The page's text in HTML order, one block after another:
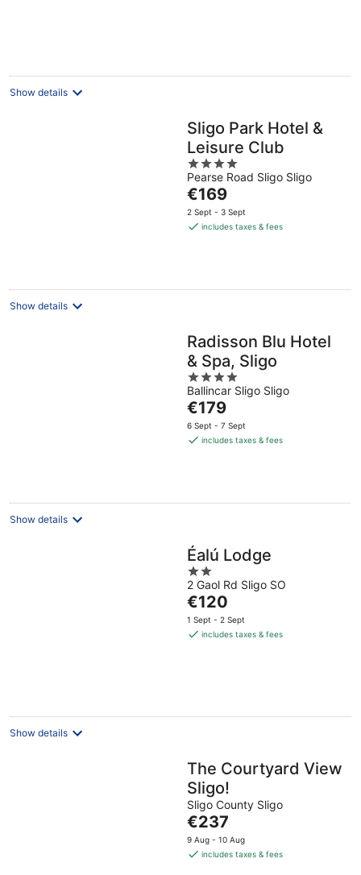
Show details
Sligo Park Hotel &
Leisure Club
4
out
of
5
Pearse Road Sligo Sligo
The
price
is
€169
2 Sept - 3 Sept
includes taxes & fees
Show details
Radisson Blu Hotel
& Spa, Sligo
4
out
of
5
Ballincar Sligo Sligo
The
price
is
€179
6 Sept - 7 Sept
includes taxes & fees
Show details
Éalú Lodge
2
out
of
5
2 Gaol Rd Sligo SO
The
price
is
€120
1 Sept - 2 Sept
includes taxes & fees
Show details
The Courtyard View
Sligo!
Sligo County Sligo
The
price
is
€237
9 Aug - 10 Aug
includes taxes & fees